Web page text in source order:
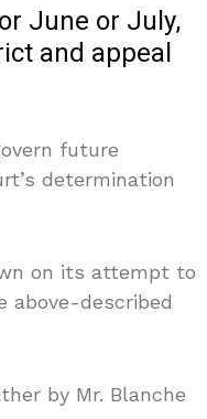
June or July,
and appeal
future
determination
on its attempt to
above-described
by Mr. Blanche